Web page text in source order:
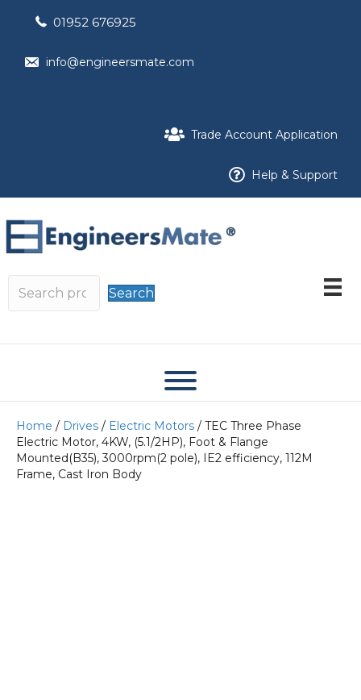
01952 676925
info@engineersmate.com
Trade Account Application
Help & Support
Search
Home / Drives / Electric Motors / TEC Three Phase
Electric Motor, 4KW, (5.1/2HP), Foot & Flange
Mounted(B35), 3000rpm(2 pole), IE2 efficiency, 112M
Frame, Cast Iron Body